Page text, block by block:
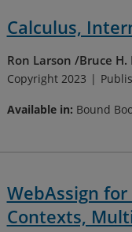
Calculus,
Ron Larson Bruce H.
Copyright 2023
Available in: Bound
WebAssign
Contexts,